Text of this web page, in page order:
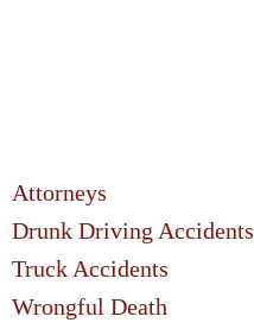
Attorneys
Drunk Driving Accidents
Truck Accidents
Wrongful Death